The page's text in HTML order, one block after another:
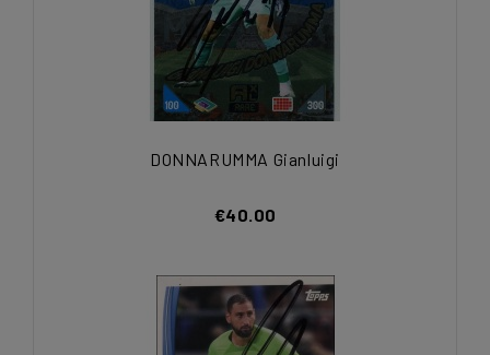
DONNARUMMA Gianluigi
€40.00